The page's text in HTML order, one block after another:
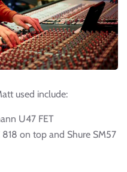
used include:
U47 FET
on top and Shure SM57